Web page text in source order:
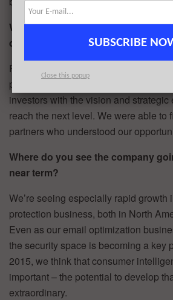
What advice can you offer
do not have a fresh injection of
For solid businesses, especially
positioned to grow in the near-term,
investors with the vision and strategic
reach the next level. We were able to
partners who understood our
Where do you see the company
near term?
We’re seeing especially rapid growth
protection business, both in North
Even as our email optimization
the security space is becoming a key
2015, we think that consumer
important – the potential to develop
extraordinary.
SUBSCRIBE
Close this popup